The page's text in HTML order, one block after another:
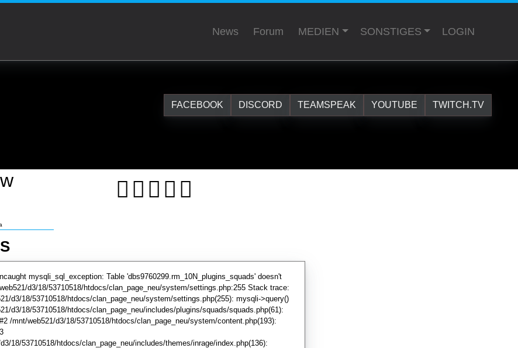
News Forum MEDIEN SONSTIGES LOGIN
FACEBOOK DISCORD TEAMSPEAK YOUTUBE TWITCH.TV
mysqli_sql_exception: Table 'dbs9760299.rm_10N_plugins_squads' doesn't
d3/18/53710518/htdocs/clan_page_neu/system/settings.php:255 Stack trace:
d3/18/53710518/htdocs/clan_page_neu/system/settings.php(255): mysqli->query()
d3/18/53710518/htdocs/clan_page_neu/includes/plugins/squads/squads.php(61):
/mnt/web521/d3/18/53710518/htdocs/clan_page_neu/system/content.php(193):
18/53710518/htdocs/clan_page_neu/includes/themes/inrage/index.php(136):